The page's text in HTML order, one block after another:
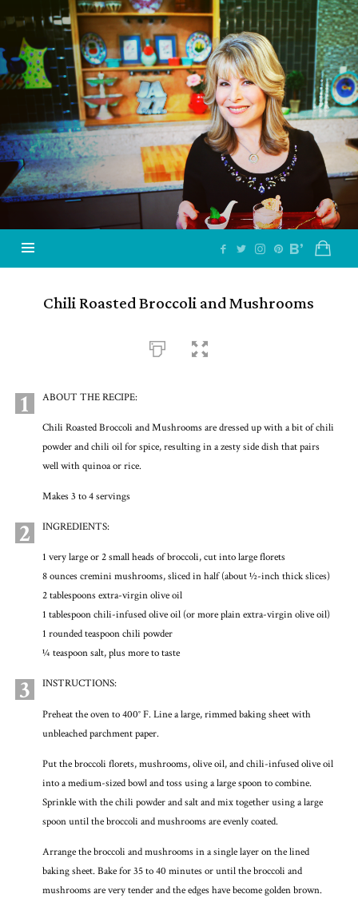
Jazzy
Vegetarian
–
Vegan
and
Delicious!
Chili Roasted Broccoli and Mushrooms
1 ABOUT THE RECIPE:
Chili Roasted Broccoli and Mushrooms are dressed up with a bit of chili
powder and chili oil for spice, resulting in a zesty side dish that pairs
well with quinoa or rice.
Makes 3 to 4 servings
2 INGREDIENTS:
1 very large or 2 small heads of broccoli, cut into large florets
8 ounces cremini mushrooms, sliced in half (about ½-inch thick slices)
2 tablespoons extra-virgin olive oil
1 tablespoon chili-infused olive oil (or more plain extra-virgin olive oil)
1 rounded teaspoon chili powder
¼ teaspoon salt, plus more to taste
3 INSTRUCTIONS:
Preheat the oven to 400° F. Line a large, rimmed baking sheet with
unbleached parchment paper.
Put the broccoli florets, mushrooms, olive oil, and chili-infused olive oil
into a medium-sized bowl and toss using a large spoon to combine.
Sprinkle with the chili powder and salt and mix together using a large
spoon until the broccoli and mushrooms are evenly coated.
Arrange the broccoli and mushrooms in a single layer on the lined
baking sheet. Bake for 35 to 40 minutes or until the broccoli and
mushrooms are very tender and the edges have become golden brown.